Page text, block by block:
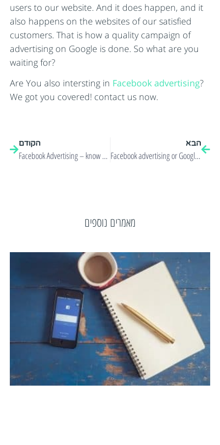
users to our website. And it does happen, and it
also happens on the websites of our satisfied
customers. That is how a quality campaign of
advertising on Google is done. So what are you
waiting for?
Are You also intersting in Facebook advertising?
We got you covered! contact us now.
הקודם
Facebook Advertising – know your target audience!
הבא
Facebook advertising or Google Online advertising?
מאמרים נוספים